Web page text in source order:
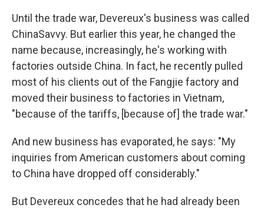
Until the trade war, Devereux's business was called
ChinaSavvy. But earlier this year, he changed the
name because, increasingly, he's working with
factories outside China. In fact, he recently pulled
most of his clients out of the Fangjie factory and
moved their business to factories in Vietnam,
"because of the tariffs, [because of] the trade war."
And new business has evaporated, he says: "My
inquiries from American customers about coming
to China have dropped off considerably."
But Devereux concedes that he had already been